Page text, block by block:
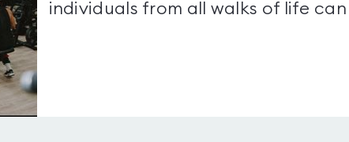
individuals from all walks of life